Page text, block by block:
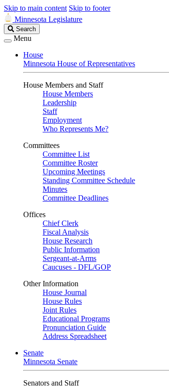
Skip to main content Skip to footer
Minnesota Legislature
Search
Legislature
Search
Menu
House
Minnesota House of Representatives
House Members and Staff
House Members
Leadership
Staff
Employment
Who Represents Me?
Committees
Committee List
Committee Roster
Upcoming Meetings
Standing Committee Schedule
Minutes
Committee Deadlines
Offices
Chief Clerk
Fiscal Analysis
House Research
Public Information
Sergeant-at-Arms
Caucuses - DFL/GOP
Other Information
House Journal
House Rules
Joint Rules
Educational Programs
Pronunciation Guide
Address Spreadsheet
Senate
Minnesota Senate
Senators and Staff